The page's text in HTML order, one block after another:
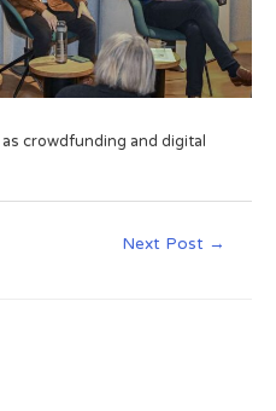
crowdfunding and digital
Next Post →